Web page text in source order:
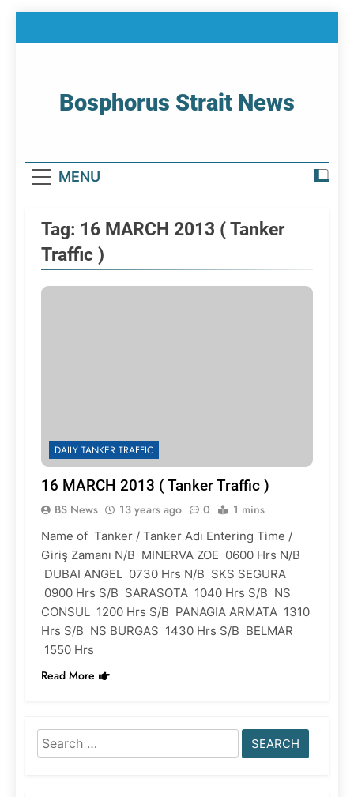
Bosphorus Strait News
MENU
Tag: 16 MARCH 2013 ( Tanker
Traffic )
DAILY TANKER TRAFFIC
16 MARCH 2013 ( Tanker Traffic )
BS News 13 years ago 0 1 mins
Name of Tanker / Tanker Adı Entering Time /
Giriş Zamanı N/B MINERVA ZOE 0600 Hrs N/B
DUBAI ANGEL 0730 Hrs N/B SKS SEGURA
0900 Hrs S/B SARASOTA 1040 Hrs S/B NS
CONSUL 1200 Hrs S/B PANAGIA ARMATA 1310
Hrs S/B NS BURGAS 1430 Hrs S/B BELMAR
1550 Hrs
Read More
Search
for: